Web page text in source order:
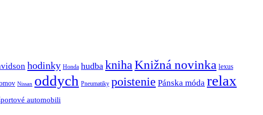
hodinky Honda hudba kniha Knižná novinka lexus
Nissan oddych Pneumatiky poistenie Pánska móda relax
automobili